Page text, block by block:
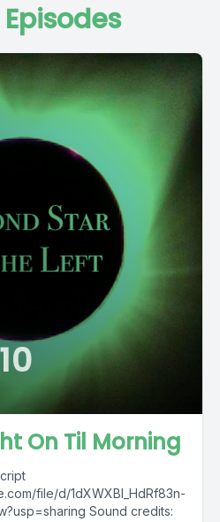
On Til Morning
file/d/1dXWXBl_HdRf83n-
Sound credits: